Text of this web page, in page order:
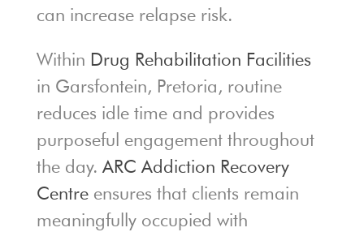
can increase relapse risk.
Within Drug Rehabilitation Facilities
in Garsfontein, Pretoria, routine
reduces idle time and provides
purposeful engagement throughout
the day. ARC Addiction Recovery
Centreensures that clients remain
meaningfully occupied with